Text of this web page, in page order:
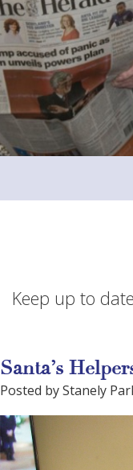
Keep up to
Santa’s
Posted by Stanely